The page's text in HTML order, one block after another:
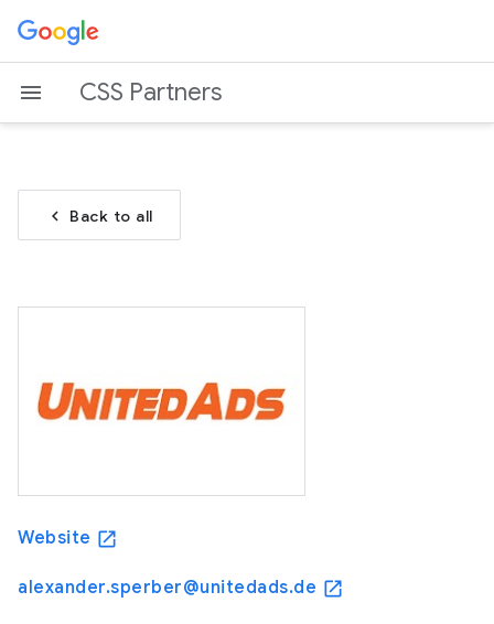
CSS Partners
chevron_left Back to all
Website open_in_new
alexander.sperber@unitedads.de open_in_new